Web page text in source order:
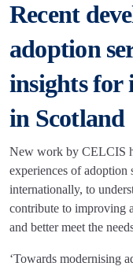
Recent
adoption
insights for
in Scotland
New work by CELCIS
experiences of adoption
internationally, to
contribute to improving
and better meet the
‘Towards modernising